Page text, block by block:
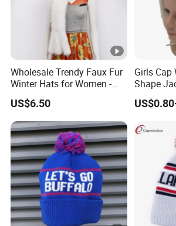
Wholesale Trendy Faux Fur
Winter Hats for Women -
Eco-Friendly & Durable
US$6.50
Girls Cap
Shape
Knitted